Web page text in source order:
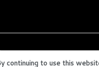
.
continuing to use this